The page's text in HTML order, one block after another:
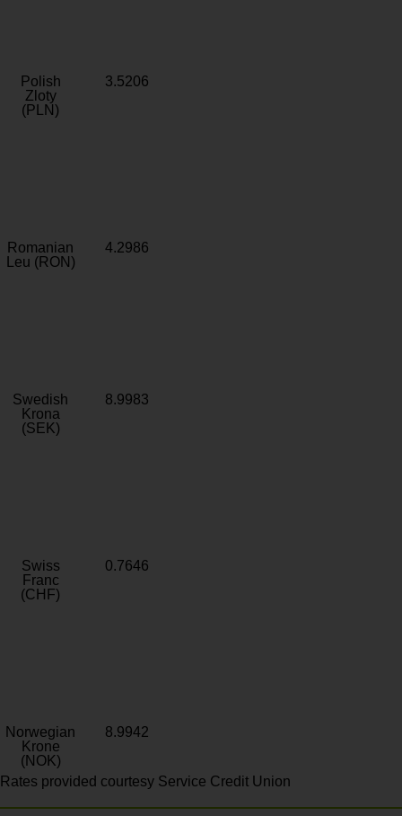
Polish
Zloty
(PLN)
3.5206
Romanian
Leu (RON)
4.2986
Swedish
Krona
(SEK)
8.9983
Swiss
Franc
(CHF)
0.7646
Norwegian
Krone
(NOK)
8.9942
Rates provided courtesy Service Credit Union